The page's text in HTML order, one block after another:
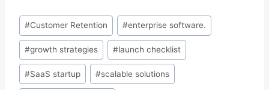
Post
Tags:
#Customer Retention #enterprise software.
#growth strategies #launch checklist
#SaaS startup #scalable solutions